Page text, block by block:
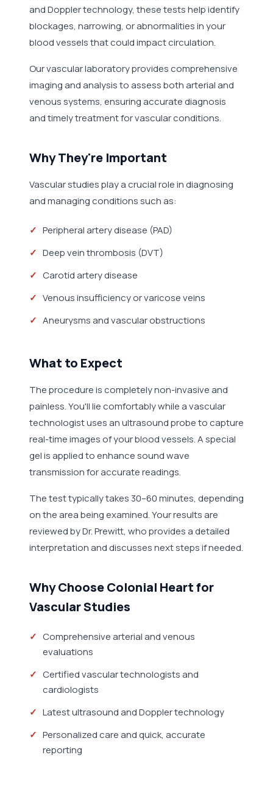
and Doppler technology, these tests help identify
blockages, narrowing, or abnormalities in your
blood vessels that could impact circulation.
Our vascular laboratory provides comprehensive
imaging and analysis to assess both arterial and
venous systems, ensuring accurate diagnosis
and timely treatment for vascular conditions.
Why They're Important
Vascular studies play a crucial role in diagnosing
and managing conditions such as:
Peripheral artery disease (PAD)
Deep vein thrombosis (DVT)
Carotid artery disease
Venous insufficiency or varicose veins
Aneurysms and vascular obstructions
What to Expect
The procedure is completely non-invasive and
painless. You'll lie comfortably while a vascular
technologist uses an ultrasound probe to capture
real-time images of your blood vessels. A special
gel is applied to enhance sound wave
transmission for accurate readings.
The test typically takes 30–60 minutes, depending
on the area being examined. Your results are
reviewed by Dr. Prewitt, who provides a detailed
interpretation and discusses next steps if needed.
Why Choose Colonial Heart for
Vascular Studies
Comprehensive arterial and venous
evaluations
Certified vascular technologists and
cardiologists
Latest ultrasound and Doppler technology
Personalized care and quick, accurate
reporting